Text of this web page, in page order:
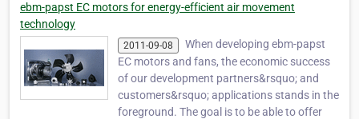
ebm-papst EC motors for energy-efficient air movement
technology
2011-09-08
When developing ebm-papst
EC motors and fans, the economic success
of our development partners&rsquo; and
customers&rsquo; applications stands in the
foreground. The goal is to be able to offer